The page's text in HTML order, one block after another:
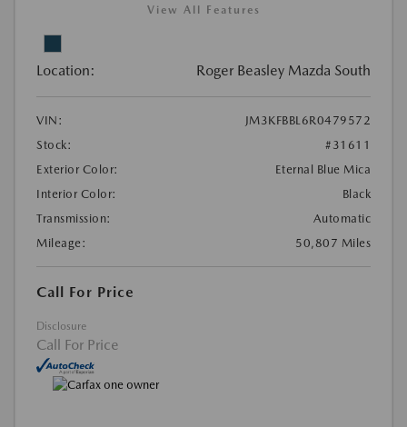
View All Features
Location: Roger Beasley Mazda South
VIN:
JM3KFBBL6R0479572
Stock:
#31611
Exterior Color:
Eternal Blue Mica
Interior Color:
Black
Transmission:
Automatic
Mileage:
50,807 Miles
Call For Price
Disclosure
Call For Price